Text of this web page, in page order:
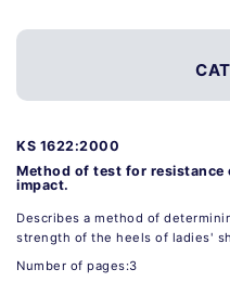
KS 1622:2000
Method of test for resistance
impact.
Describes a method of
strength of the heels of ladies'
Number of pages:3